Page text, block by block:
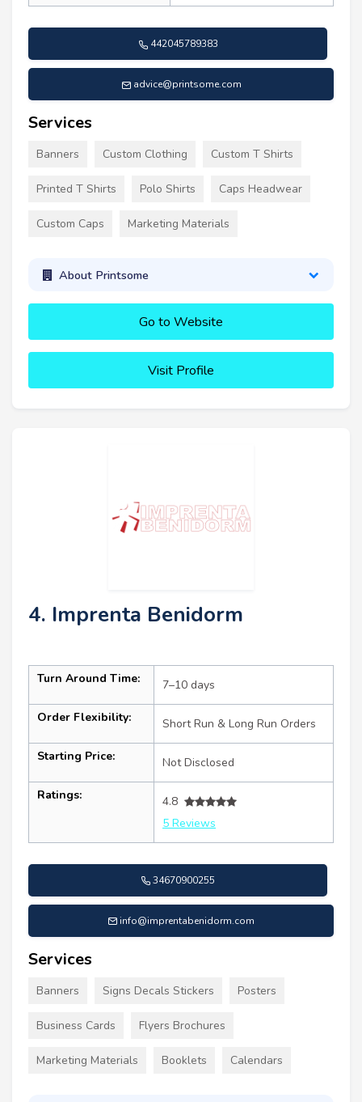
442045789383
advice@printsome.com
Services
Banners Custom Clothing Custom T Shirts
Printed T Shirts Polo Shirts Caps Headwear
Custom Caps Marketing Materials
About Printsome
Go to Website
Visit Profile
4. Imprenta Benidorm
Turn Around Time: 7–10 days
Order Flexibility: Short Run & Long Run Orders
Starting Price: Not Disclosed
Ratings:
4.8
5 Reviews
34670900255
info@imprentabenidorm.com
Services
Banners Signs Decals Stickers Posters
Business Cards Flyers Brochures
Marketing Materials Booklets Calendars